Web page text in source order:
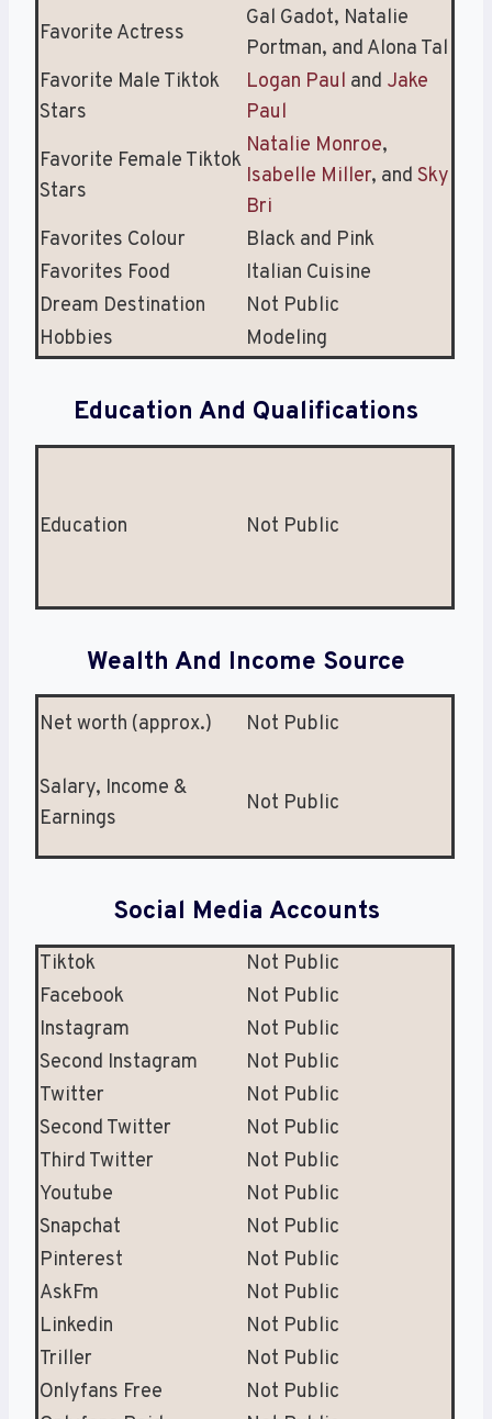
Favorite Actress
Gal Gadot, Natalie
Portman, and Alona Tal
Favorite Male Tiktok
Stars
Logan Paul and Jake
Paul
Favorite Female Tiktok
Stars
Natalie Monroe,
Isabelle Miller, and Sky
Bri
Favorites Colour
Black and Pink
Favorites Food
Italian Cuisine
Dream Destination
Not Public
Hobbies
Modeling
Education And Qualifications
Education Not Public
Wealth And Income Source
Net worth (approx.) Not Public
Salary, Income &
Earnings
Not Public
Social Media Accounts
Tiktok
Not Public
Facebook
Not Public
Instagram
Not Public
Second Instagram
Not Public
Twitter
Not Public
Second Twitter
Not Public
Third Twitter
Not Public
Youtube
Not Public
Snapchat
Not Public
Pinterest
Not Public
AskFm
Not Public
Linkedin
Not Public
Triller
Not Public
Onlyfans Free
Not Public